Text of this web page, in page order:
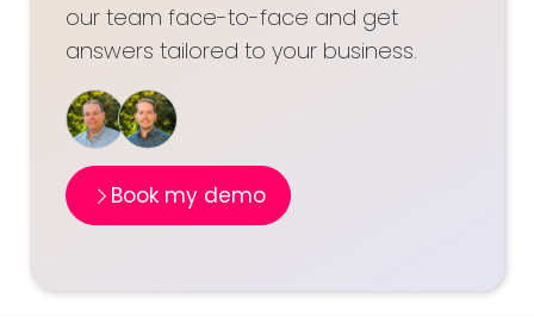
our team face-to-face and get
answers tailored to your business.
Book my demo